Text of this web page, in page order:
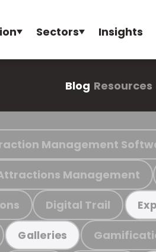
Sectors Insights
Blog Resources
Management
Management
Digital Trail
Galleries